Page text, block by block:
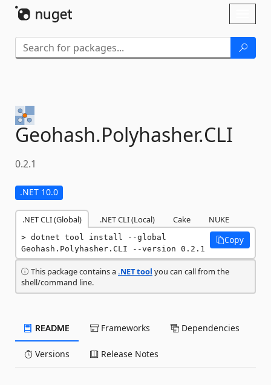
Geohash.Polyhasher.CLI
0.2.1
.NET 10.0
.NET CLI (Global) .NET CLI (Local) Cake NUKE
dotnet tool install --global
Geohash.Polyhasher.CLI --version 0.2.1
Copy
This package contains a.NET tool you can call from the
shell/command line.
README Frameworks Dependencies
Versions Release Notes